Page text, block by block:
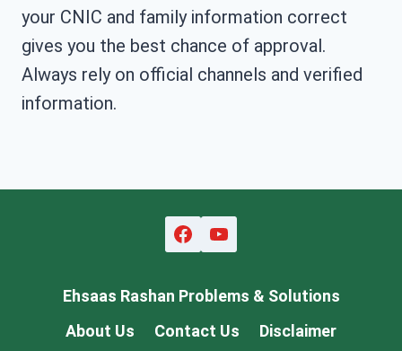
your CNIC and family information correct
gives you the best chance of approval.
Always rely on official channels and verified
information.
Ehsaas Rashan Problems & Solutions
About Us
Contact Us Disclaimer